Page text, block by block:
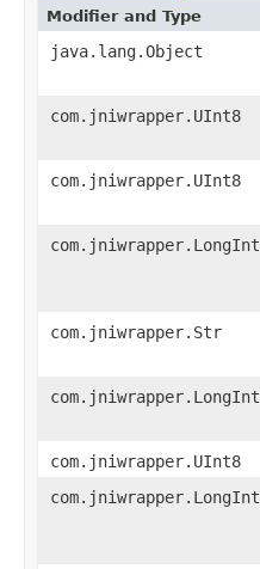
Modifier and Type
java.lang.Object
com.jniwrapper.UInt8
com.jniwrapper.UInt8
com.jniwrapper.LongInt
com.jniwrapper.Str
com.jniwrapper.LongInt
com.jniwrapper.UInt8
com.jniwrapper.LongInt